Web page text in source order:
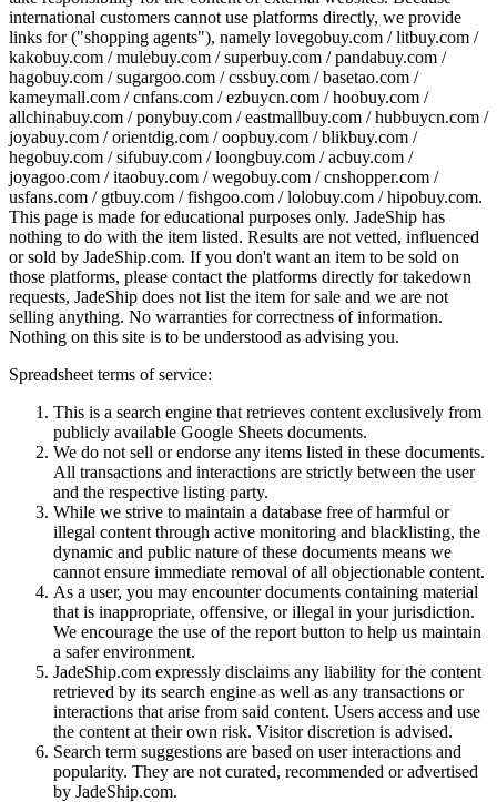
international customers cannot use platforms directly, we provide
links for ("shopping agents"), namely lovegobuy.com / litbuy.com /
kakobuy.com / mulebuy.com / superbuy.com / pandabuy.com /
hagobuy.com / sugargoo.com / cssbuy.com / basetao.com /
kameymall.com / cnfans.com / ezbuycn.com / hoobuy.com /
allchinabuy.com / ponybuy.com / eastmallbuy.com / hubbuycn.com /
joyabuy.com / orientdig.com / oopbuy.com / blikbuy.com /
hegobuy.com / sifubuy.com / loongbuy.com / acbuy.com /
joyagoo.com / itaobuy.com / wegobuy.com / cnshopper.com /
usfans.com / gtbuy.com / fishgoo.com / lolobuy.com / hipobuy.com.
This page is made for educational purposes only. JadeShip has
nothing to do with the item listed. Results are not vetted, influenced
or sold by JadeShip.com. If you don't want an item to be sold on
those platforms, please contact the platforms directly for takedown
requests, JadeShip does not list the item for sale and we are not
selling anything. No warranties for correctness of information.
Nothing on this site is to be understood as advising you.
Spreadsheet terms of service:
This is a search engine that retrieves content exclusively from
publicly available Google Sheets documents.
We do not sell or endorse any items listed in these documents.
All transactions and interactions are strictly between the user
and the respective listing party.
While we strive to maintain a database free of harmful or
illegal content through active monitoring and blacklisting, the
dynamic and public nature of these documents means we
cannot ensure immediate removal of all objectionable content.
As a user, you may encounter documents containing material
that is inappropriate, offensive, or illegal in your jurisdiction.
We encourage the use of the report button to help us maintain
a safer environment.
JadeShip.com expressly disclaims any liability for the content
retrieved by its search engine as well as any transactions or
interactions that arise from said content. Users access and use
the content at their own risk. Visitor discretion is advised.
Search term suggestions are based on user interactions and
popularity. They are not curated, recommended or advertised
by JadeShip.com.